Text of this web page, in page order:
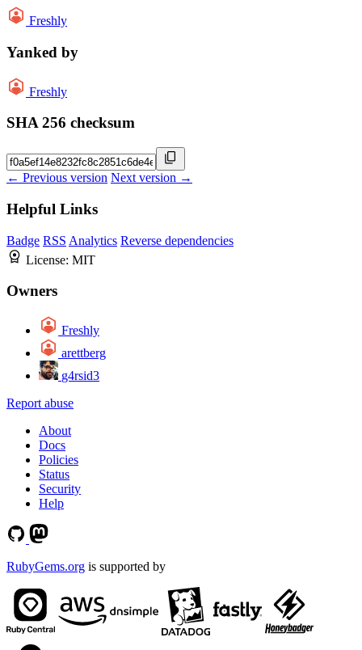
Freshly
Yanked by
Freshly
SHA 256 checksum
← Previous version Next version →
Helpful Links
Badge RSS Analytics Reverse dependencies
License: MIT
Owners
Freshly
arettberg
g4rsid3
Report abuse
About
Docs
Policies
Status
Security
Help
RubyGems.org is supported by